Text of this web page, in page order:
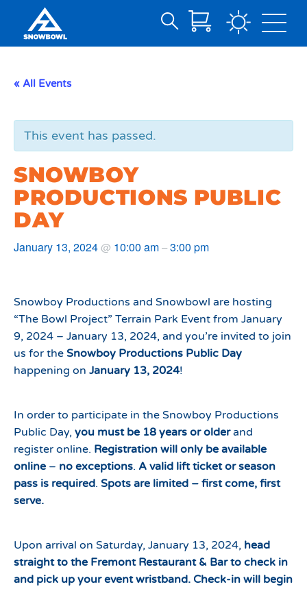
Content
Search
« All Events
This event has passed.
SNOWBOY
PRODUCTIONS PUBLIC
DAY
January 13, 2024@ 10:00 am–3:00 pm
Snowboy Productions and Snowbowl are hosting
“The Bowl Project” Terrain Park Event from January
9, 2024 – January 13, 2024, and you’re invited to join
us for the Snowboy Productions Public Day
happening on January 13, 2024!
In order to participate in the Snowboy Productions
Public Day, you must be 18 years or olderand
register online. Registration will only be available
online – no exceptions. A valid lift ticket or season
pass is required. Spots are limited – first come, first
serve.
Upon arrival on Saturday, January 13, 2024, head
straight to the Fremont Restaurant & Bar to check in
and pick up your event wristband. Check-in will begin